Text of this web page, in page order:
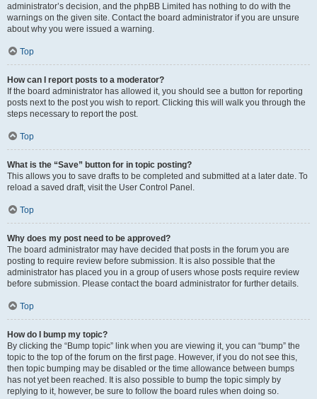
administrator’s decision, and the phpBB Limited has nothing to do with the
warnings on the given site. Contact the board administrator if you are unsure
about why you were issued a warning.
Top
How can I report posts to a moderator?
If the board administrator has allowed it, you should see a button for reporting
posts next to the post you wish to report. Clicking this will walk you through the
steps necessary to report the post.
Top
What is the “Save” button for in topic posting?
This allows you to save drafts to be completed and submitted at a later date. To
reload a saved draft, visit the User Control Panel.
Top
Why does my post need to be approved?
The board administrator may have decided that posts in the forum you are
posting to require review before submission. It is also possible that the
administrator has placed you in a group of users whose posts require review
before submission. Please contact the board administrator for further details.
Top
How do I bump my topic?
By clicking the “Bump topic” link when you are viewing it, you can “bump” the
topic to the top of the forum on the first page. However, if you do not see this,
then topic bumping may be disabled or the time allowance between bumps
has not yet been reached. It is also possible to bump the topic simply by
replying to it, however, be sure to follow the board rules when doing so.